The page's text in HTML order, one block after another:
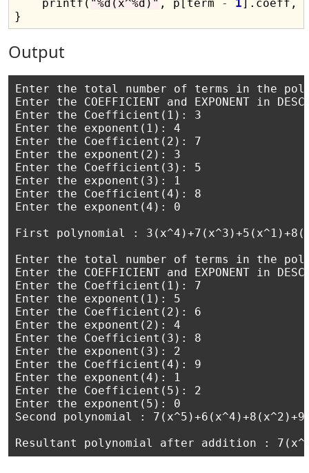
    printf(
"%d(x^%d)" , p[term - 1].coeff,
Output
Enter the total number of terms in the
Enter the COEFFICIENT and EXPONENT in
Enter the Coefficient(1): 3
Enter the exponent(1): 4
Enter the Coefficient(2): 7
Enter the exponent(2): 3
Enter the Coefficient(3): 5
Enter the exponent(3): 1
Enter the Coefficient(4): 8
Enter the exponent(4): 0
First polynomial :
Enter the total number of terms in the
Enter the COEFFICIENT and EXPONENT in
Enter the Coefficient(1): 7
Enter the exponent(1): 5
Enter the Coefficient(2): 6
Enter the exponent(2): 4
Enter the Coefficient(3): 8
Enter the exponent(3): 2
Enter the Coefficient(4): 9
Enter the exponent(4): 1
Enter the Coefficient(5): 2
Enter the exponent(5): 0
Second polynomial :